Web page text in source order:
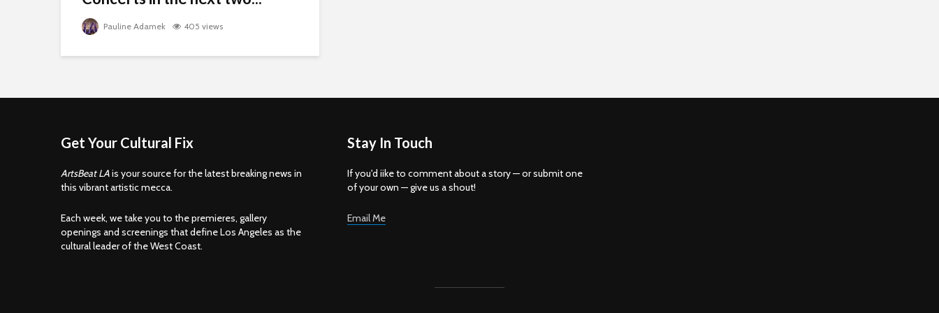
Pauline Adamek 405 views
Get Your Cultural Fix
ArtsBeat LAis your source for the latest breaking news in
this vibrant artistic mecca.
Each week, we take you to the premieres, gallery
openings and screenings that define Los Angeles as the
cultural leader of the West Coast.
Stay In Touch
If you'd iike to comment about a story — or submit one
of your own — give us a shout!
Email Me